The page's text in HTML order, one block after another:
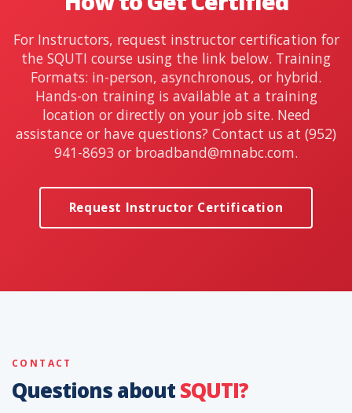
For Instructors, request instructor certification for
the SQUTI course using the link below. Training
Formats: in-person, asynchronous, or hybrid.
Hands-on training is available at a training
location or directly on your job site. Need
assistance or have questions? Contact us at (952)
941-8693 or broadband@mnabc.com.
Request Instructor Certification
CONTACT
Questions about SQUTI?